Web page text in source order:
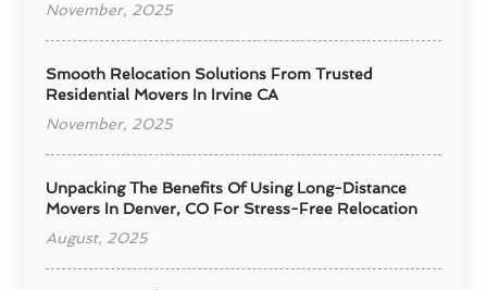
November, 2025
Smooth Relocation Solutions From Trusted
Residential Movers In Irvine CA
November, 2025
Unpacking The Benefits Of Using Long-Distance
Movers In Denver, CO For Stress-Free Relocation
August, 2025